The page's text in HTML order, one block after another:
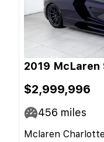
2019 McLaren
$2,999,996
456 miles
Mclaren Charlotte